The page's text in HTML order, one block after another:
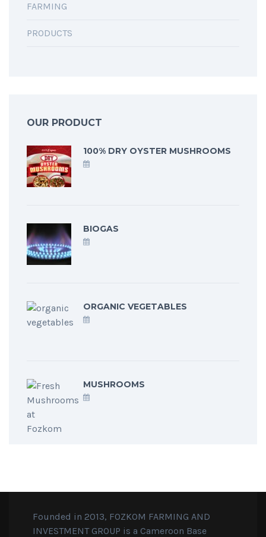
FARMING
PRODUCTS
OUR PRODUCT
100% DRY OYSTER MUSHROOMS
BIOGAS
ORGANIC VEGETABLES
MUSHROOMS
Founded in 2013, FOZKOM FARMING AND
INVESTMENT GROUP is a Cameroon Base